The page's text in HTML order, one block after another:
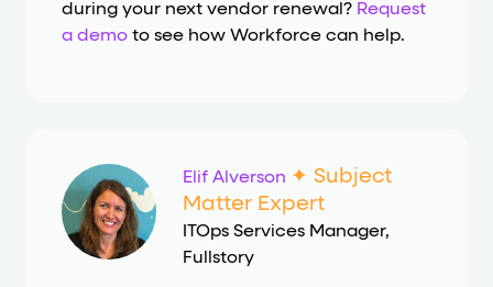
during your next vendor renewal? Request
a demo to see how Workforce can help.
Elif Alverson ✦ Subject
Matter Expert
ITOps Services Manager,
Fullstory